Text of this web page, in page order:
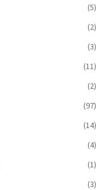
(5)
(2)
(3)
(11)
(2)
(97)
(14)
(4)
(1)
(3)